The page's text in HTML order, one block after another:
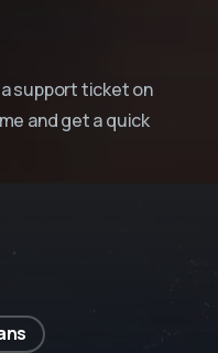
a support ticket on
and get a quick